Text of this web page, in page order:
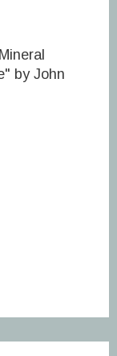
by John